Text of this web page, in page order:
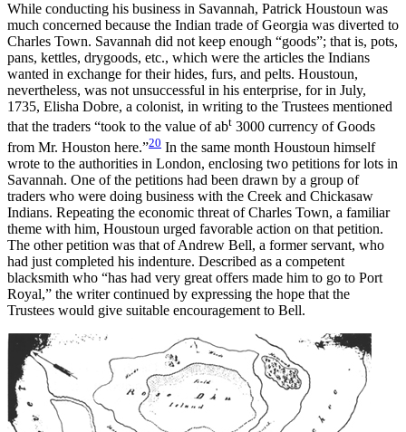
While conducting his business in Savannah, Patrick Houstoun was
much concerned because the Indian trade of Georgia was diverted to
Charles Town. Savannah did not keep enough “goods”; that is, pots,
pans, kettles, drygoods, etc., which were the articles the Indians
wanted in exchange for their hides, furs, and pelts. Houstoun,
nevertheless, was not unsuccessful in his enterprise, for in July,
1735, Elisha Dobre, a colonist, in writing to the Trustees mentioned
that the traders “took to the value of abt 3000 currency of Goods
from Mr. Houston here.”20 In the same month Houstoun himself
wrote to the authorities in London, enclosing two petitions for lots in
Savannah. One of the petitions had been drawn by a group of
traders who were doing business with the Creek and Chickasaw
Indians. Repeating the economic threat of Charles Town, a familiar
theme with him, Houstoun urged favorable action on that petition.
The other petition was that of Andrew Bell, a former servant, who
had just completed his indenture. Described as a competent
blacksmith who “has had very great offers made him to go to Port
Royal,” the writer continued by expressing the hope that the
Trustees would give suitable encouragement to Bell.